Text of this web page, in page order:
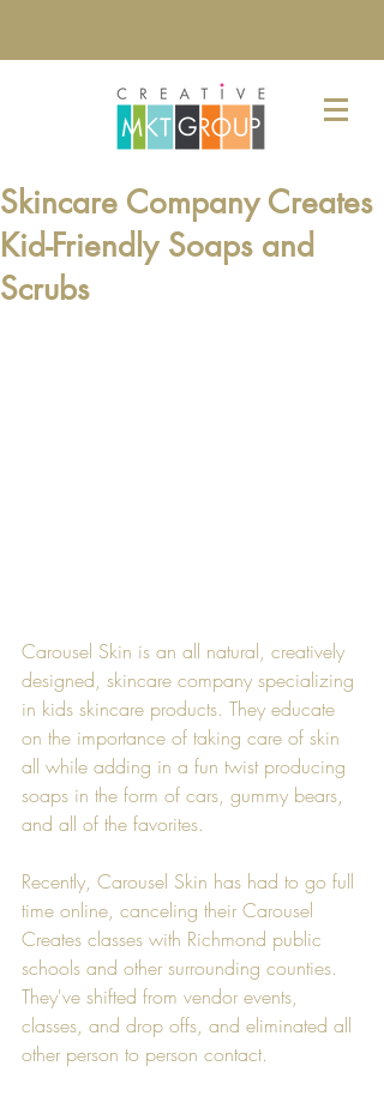
Skincare Company Creates
Kid-Friendly Soaps and
Scrubs
Carousel Skin is an all natural, creatively
designed, skincare company specializing
in kids skincare products. They educate
on the importance of taking care of skin
all while adding in a fun twist producing
soaps in the form of cars, gummy bears,
and all of the favorites.
Recently, Carousel Skin has had to go full
time online, canceling their Carousel
Creates classes with Richmond public
schools and other surrounding counties.
They've shifted from vendor events,
classes, and drop offs, and eliminated all
other person to person contact.